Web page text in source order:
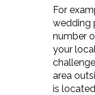
For
wedding
number
your
area
is